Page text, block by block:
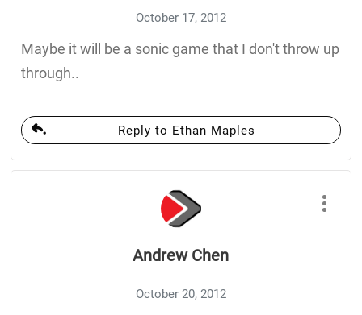
October 17, 2012
Maybe it will be a sonic game that I don't throw up
through..
Reply to Ethan Maples
Andrew Chen
October 20, 2012